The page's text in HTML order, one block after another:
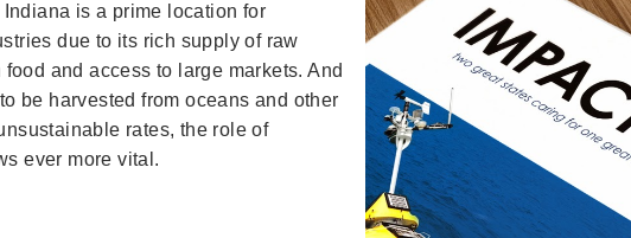
is a prime location for
due to its rich supply of raw
and access to large markets. And
be harvested from oceans and other
rates, the role of
ever more vital.